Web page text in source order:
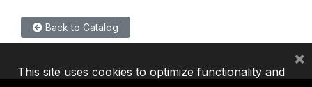
Back to Catalog
This site uses cookies to optimize functionality and
×